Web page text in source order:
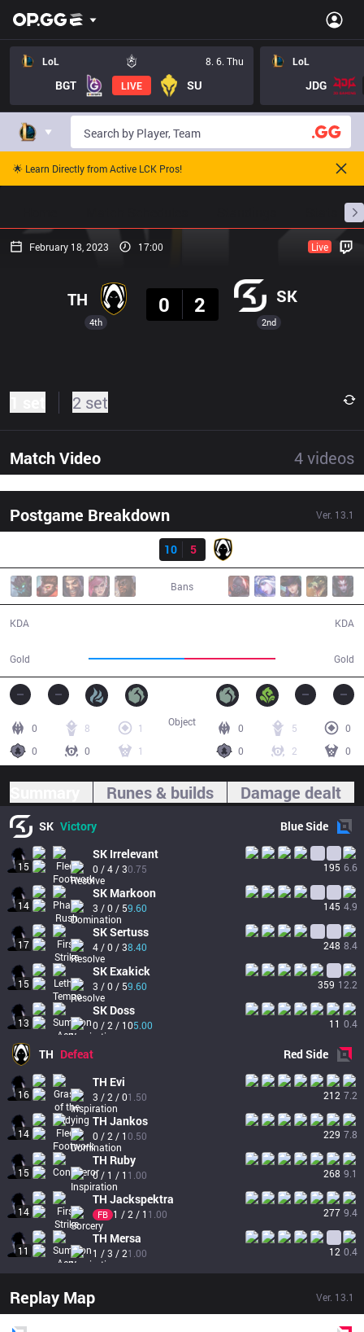
LoL 8. 6. Thu
BGT LIVE SU
LoL
JDG
🌟 Learn Directly from Active LCK Pros!
February 18, 2023 17:00 Live
4th
TH
0
2 SK
2nd
2 set
Match Video 4videos
Postgame Breakdown Ver. 13.1
Result
10
5
Bans
KDA
Gold Gold
KDA
0 8
1
0
0 1
0 5
0
0
2 0
Object
Runes & builds Damage dealt
SK Victory BlueSide
15
SK Irrelevant
0 / 4 / 30.75 195 6.6
14
SK Markoon
3 / 0 / 59.60 145 4.9
17
SKSertuss
4 / 0 / 38.40 248 8.4
15
SK Exakick
3 / 0 / 59.60 359 12.2
13
SK Doss
0 / 2 / 105.00 11 0.4
TH Defeat RedSide
16
TH Evi
3 / 2 / 01.50 212 7.2
14
TH Jankos
0 / 2 / 10.50 229 7.8
15
TH Ruby
0 / 1 / 1 1.00 268 9.1
14
TH Jackspektra
FB 1 / 2 / 1 1.00 277 9.4
11
TH Mersa
1 / 3 / 21.00 12 0.4
Replay Map Ver. 13.1